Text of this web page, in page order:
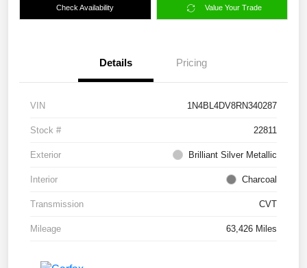
Check Availability Value Your Trade
Details Pricing
VIN 1N4BL4DV8RN340287
Stock # 22811
Exterior Brilliant Silver Metallic
Interior Charcoal
Transmission CVT
Mileage 63,426 Miles